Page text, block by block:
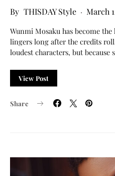
THISDAY Style March
Wunmi Mosaku has become
lingers long after the credits
loudest characters, but
View Post
Share